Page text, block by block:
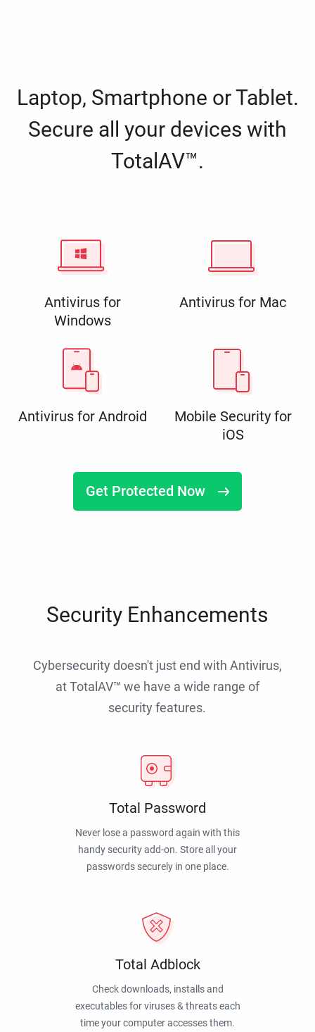
Laptop, Smartphone or Tablet.
Secure all your devices with
TotalAV™.
Antivirus for
Windows
Antivirus for Mac
Antivirus for Android
Mobile Security for
iOS
Get Protected Now
Security Enhancements
Cybersecurity doesn't just end with Antivirus,
at TotalAV™ we have a wide range of
security features.
Total Password
Never lose a password again with this
handy security add-on. Store all your
passwords securely in one place.
Total Adblock
Check downloads, installs and
executables for viruses & threats each
time your computer accesses them.